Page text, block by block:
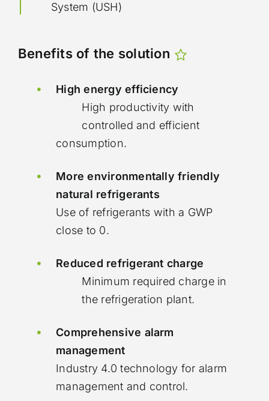
System (USH)
Benefits of the solution
High energy efficiency
High productivity with
controlled and efficient
consumption.
More environmentally friendly
natural refrigerants
Use of refrigerants with a GWP
close to 0.
Reduced refrigerant charge
Minimum required charge in
the refrigeration plant.
Comprehensive alarm
management
Industry 4.0 technology for alarm
management and control.